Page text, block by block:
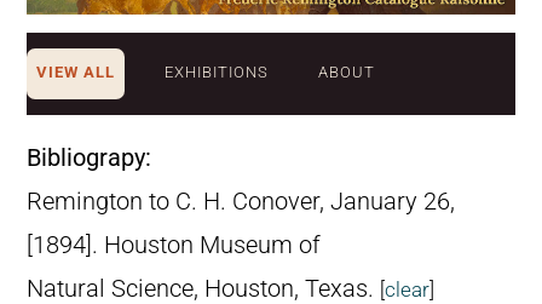
VIEW ALL EXHIBITIONS ABOUT
Bibliograpy:
Remington to C. H. Conover, January 26,
[1894]. Houston Museum of
Natural Science, Houston, Texas. [clear]